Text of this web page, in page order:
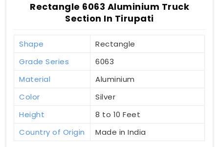
Rectangle 6063 Aluminium Truck
Section In Tirupati
Shape
Rectangle
Grade Series
6063
Material
Aluminium
Color
Silver
Height
8 to 10 Feet
Country of Origin
Made in India